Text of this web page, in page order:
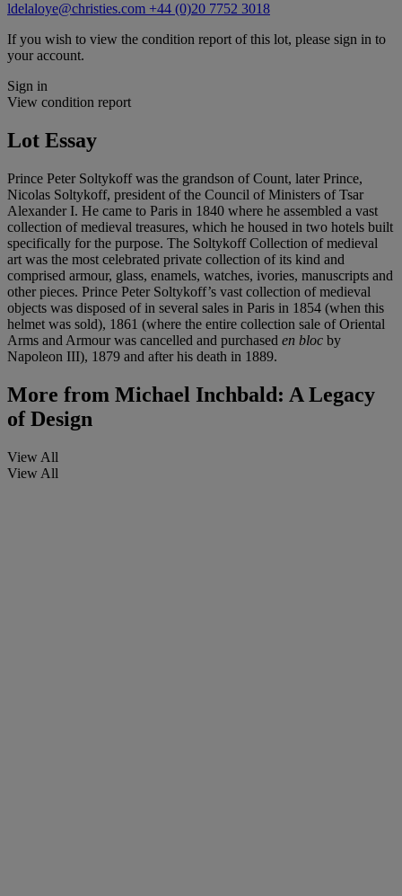
ldelaloye@christies.com +44 (0)20 7752 3018
If you wish to view the condition report of this lot, please sign in to
your account.
Sign in
View condition report
Lot Essay
Prince Peter Soltykoff was the grandson of Count, later Prince,
Nicolas Soltykoff, president of the Council of Ministers of Tsar
Alexander I. He came to Paris in 1840 where he assembled a vast
collection of medieval treasures, which he housed in two hotels built
specifically for the purpose. The Soltykoff Collection of medieval
art was the most celebrated private collection of its kind and
comprised armour, glass, enamels, watches, ivories, manuscripts and
other pieces. Prince Peter Soltykoff’s vast collection of medieval
objects was disposed of in several sales in Paris in 1854 (when this
helmet was sold), 1861 (where the entire collection sale of Oriental
Arms and Armour was cancelled and purchased en bloc by
Napoleon III), 1879 and after his death in 1889.
More from Michael Inchbald: A Legacy
of Design
View All
View All